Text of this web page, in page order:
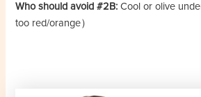
Who should avoid #2B: Cool or olive
too red/orange）